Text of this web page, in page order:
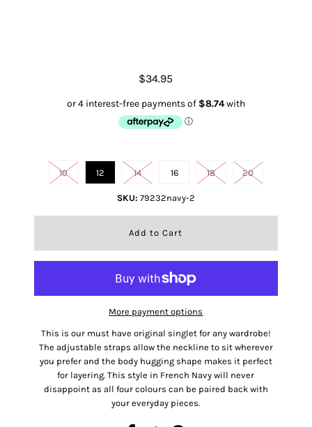
$34.95
10 12 14 16 18 20
SKU: 79232navy-2
More payment options
This is our must have original singlet for any wardrobe!
The adjustable straps allow the neckline to sit wherever
you prefer and the body hugging shape makes it perfect
for layering. This style in French Navy will never
disappoint as all four colours can be paired back with
your everyday pieces.